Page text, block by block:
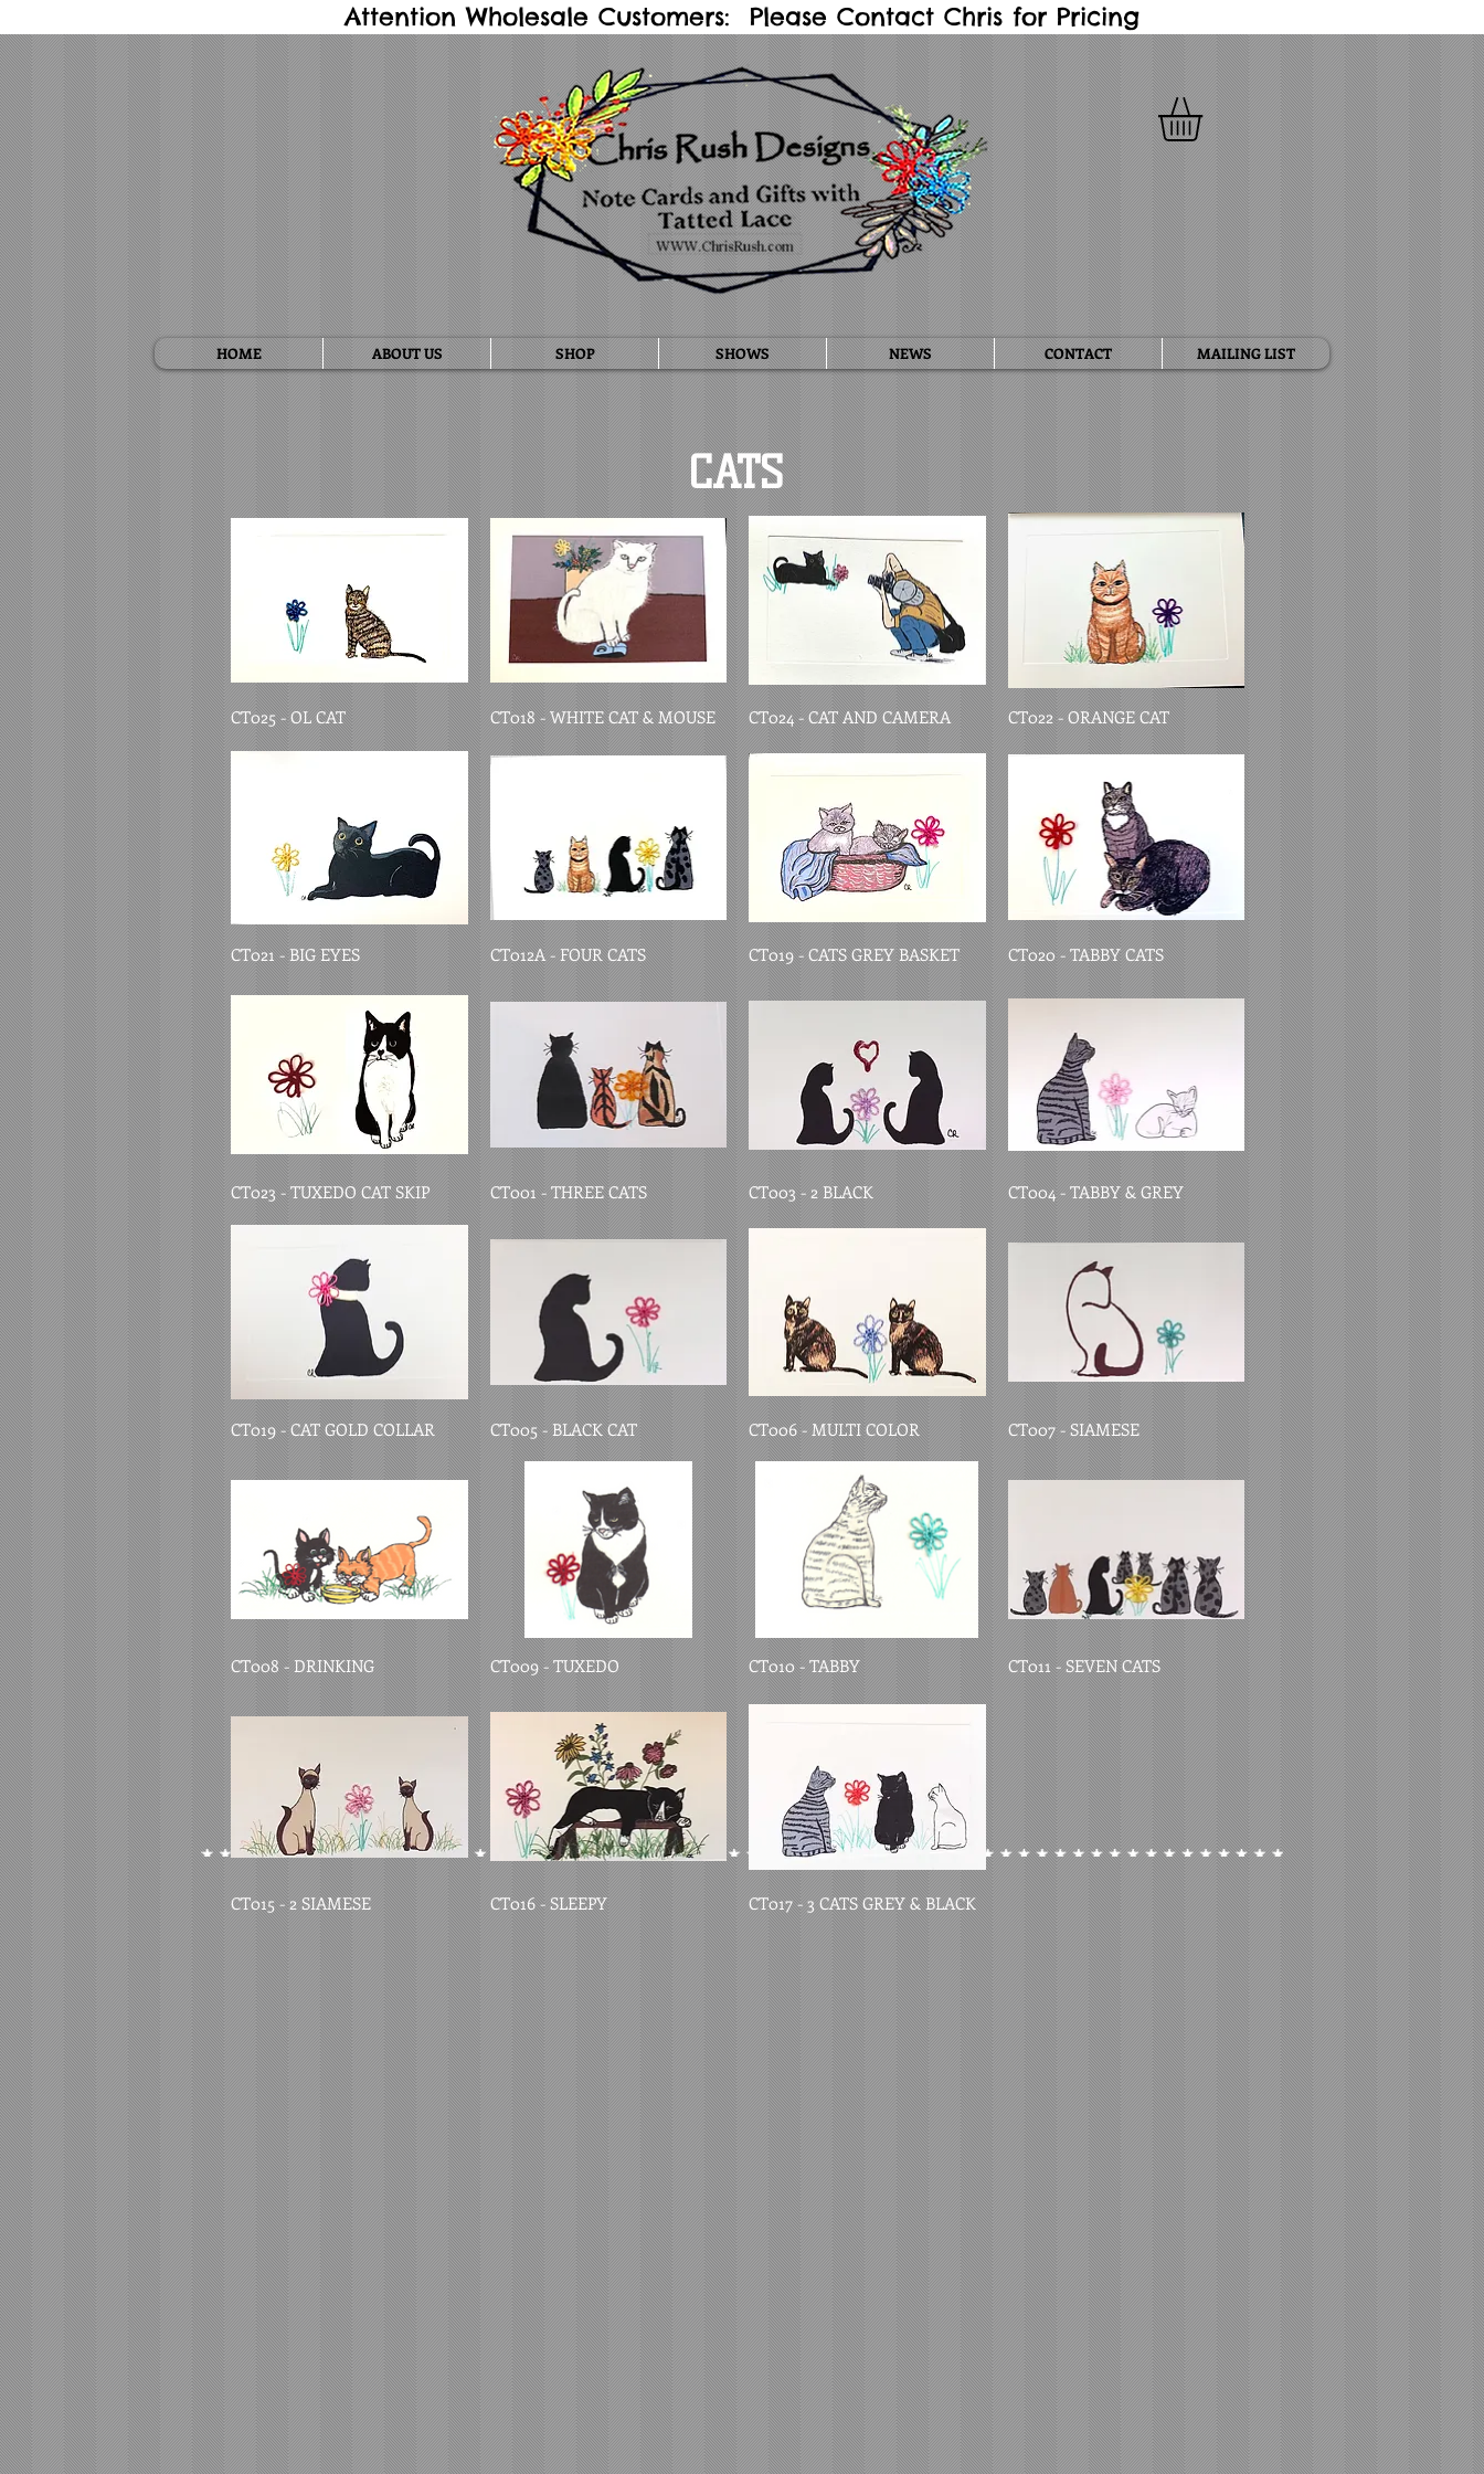
Attention Wholesale Customers: Please Contact Chris for Pricing
HOME ABOUT US SHOP SHOWS NEWS CONTACT MAILING LIST
CATS
CT025 - OL CAT CT018 - WHITE CAT & MOUSE CT024 - CAT AND CAMERA CT022 - ORANGE CAT
CT021 - BIG EYES CT012A - FOUR CATS CT019 - CATS GREY BASKET CT020 - TABBY CATS
CT023 - TUXEDO CAT SKIP CT001 - THREE CATS CT003 - 2 BLACK CT004 - TABBY & GREY
CT019 - CAT GOLD COLLAR CT005 - BLACK CAT CT006 - MULTI COLOR CT007 - SIAMESE
CT008 - DRINKING CT009 - TUXEDO CT010 - TABBY CT011 - SEVEN CATS
CT015 - 2 SIAMESE CT016 - SLEEPY CT017 - 3 CATS GREY & BLACK